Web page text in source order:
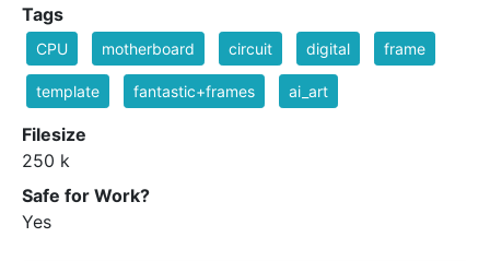
Tags
CPU motherboard circuit digital frame
template fantastic+frames ai_art
Filesize
250 k
Safe for Work?
Yes